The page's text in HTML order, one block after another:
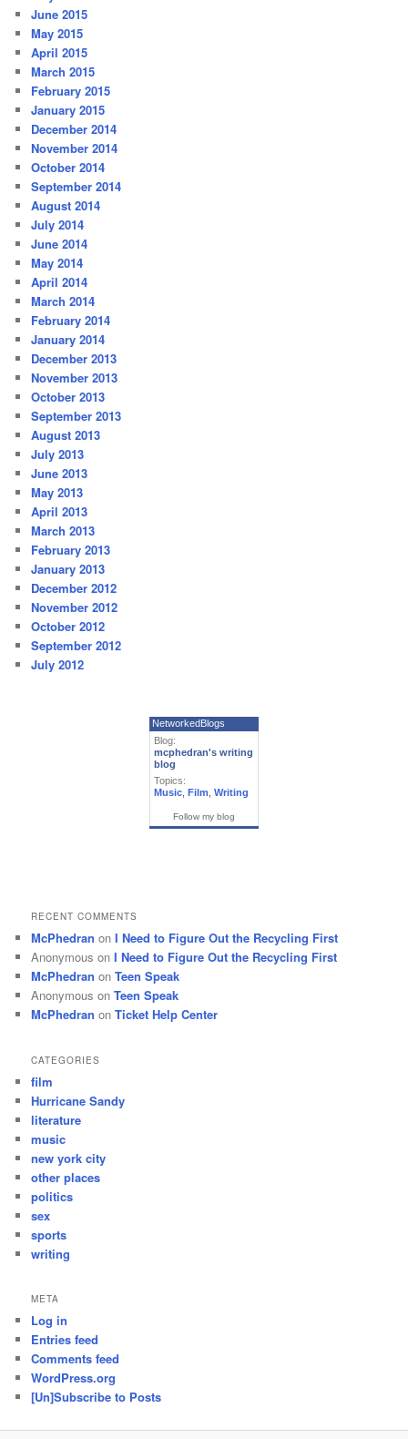
June 2015
May 2015
April 2015
March 2015
February 2015
January 2015
December 2014
November 2014
October 2014
September 2014
August 2014
July 2014
June 2014
May 2014
April 2014
March 2014
February 2014
January 2014
December 2013
November 2013
October 2013
September 2013
August 2013
July 2013
June 2013
May 2013
April 2013
March 2013
February 2013
January 2013
December 2012
November 2012
October 2012
September 2012
July 2012
NetworkedBlogs
Blog:
mcphedran's writing
blog
Topics:
Music Film Writing
Follow my blog
RECENT COMMENTS
McPhedran onI Need to Figure Out the Recycling First
Anonymous onI Need to Figure Out the Recycling First
McPhedran onTeen Speak
Anonymous onTeen Speak
McPhedran onTicket Help Center
CATEGORIES
film
Hurricane Sandy
literature
music
new york city
other places
politics
sex
sports
writing
META
Log in
Entries feed
Comments feed
WordPress.org
[Un]Subscribe to Posts